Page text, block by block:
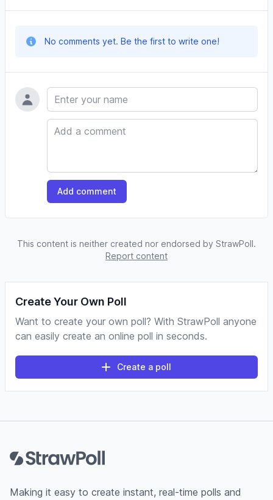
No comments yet. Be the first to write one!
Name
Comment
Add comment
This content is neither created nor endorsed by StrawPoll.
Report content
Create Your Own Poll
Want to create your own poll? With StrawPoll anyone
can easily create an online poll in seconds.
Create a poll
Making it easy to create instant, real-time polls and